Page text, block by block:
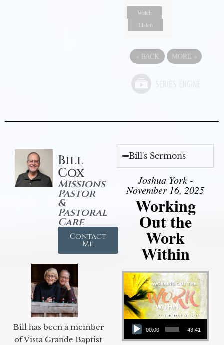
Watch
Listen
« BACK MORE »
Bill
Cox
Missions
Pastor
&
Pastoral
Care
Contact
Me
Bill has been a member
of Vista Grande Baptist
Bill's Sermons
Joshua York -
November 16, 2025
Working
Out the
Work
Within
Audio Player
00:00 43:41